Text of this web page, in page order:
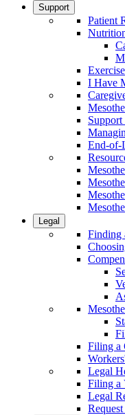
Support
Patient
I Have
End-of-
Legal
Finding
Filing a
Legal
Filing a
Legal